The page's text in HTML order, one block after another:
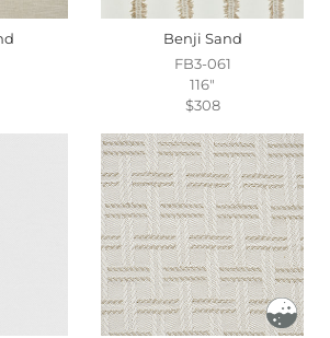
Benji Sand
FB3-061
116"
$308